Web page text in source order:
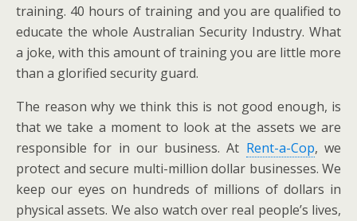
training. 40 hours of training and you are qualified to
educate the whole Australian Security Industry. What
a joke, with this amount of training you are little more
than a glorified security guard.
The reason why we think this is not good enough, is
that we take a moment to look at the assets we are
responsible for in our business. At Rent-a-Cop, we
protect and secure multi-million dollar businesses. We
keep our eyes on hundreds of millions of dollars in
physical assets. We also watch over real people’s lives,